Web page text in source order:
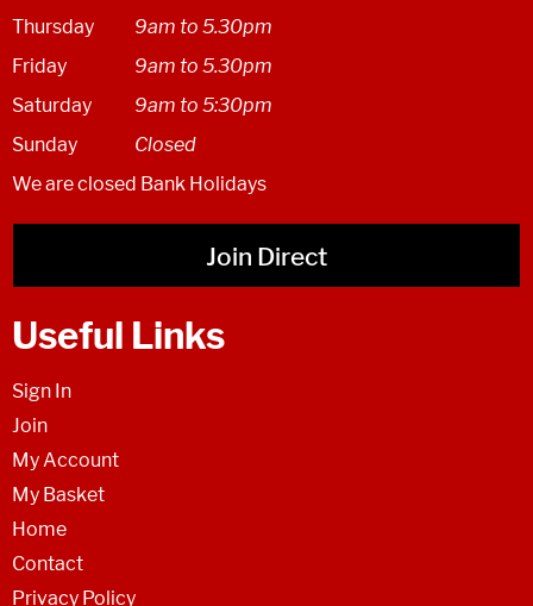
Thursday
9am to 5.30pm
Friday
9am to 5.30pm
Saturday
9am to 5:30pm
Sunday
Closed
We are closed Bank Holidays
Join Direct
Useful Links
Sign In
Join
My Account
My Basket
Home
Contact
Privacy Policy